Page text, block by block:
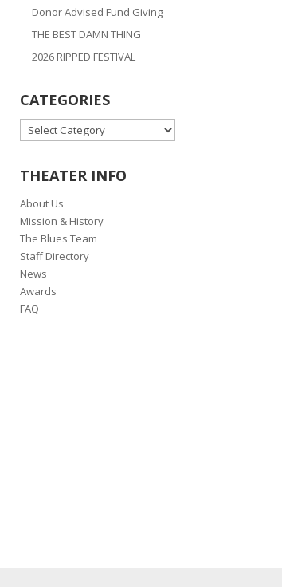
Donor Advised Fund Giving
THE BEST DAMN THING
2026 RIPPED FESTIVAL
CATEGORIES
CATEGORIES
THEATER INFO
About Us
Mission & History
The Blues Team
Staff Directory
News
Awards
FAQ